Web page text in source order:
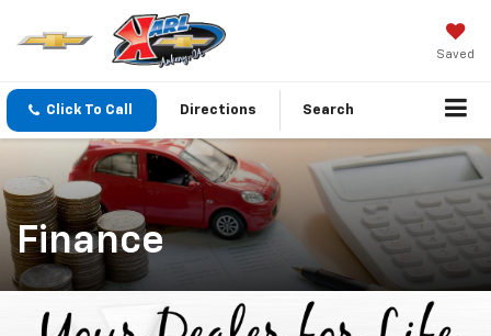
Saved
Click To Call Directions Search
Finance